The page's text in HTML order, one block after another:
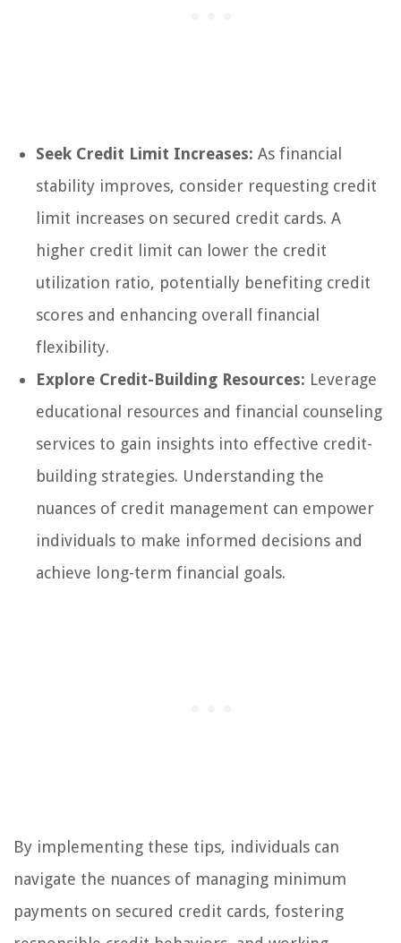
Seek Credit Limit Increases: As financial
stability improves, consider requesting credit
limit increases on secured credit cards. A
higher credit limit can lower the credit
utilization ratio, potentially benefiting credit
scores and enhancing overall financial
flexibility.
Explore Credit-Building Resources: Leverage
educational resources and financial counseling
services to gain insights into effective credit-
building strategies. Understanding the
nuances of credit management can empower
individuals to make informed decisions and
achieve long-term financial goals.
By implementing these tips, individuals can
navigate the nuances of managing minimum
payments on secured credit cards, fostering